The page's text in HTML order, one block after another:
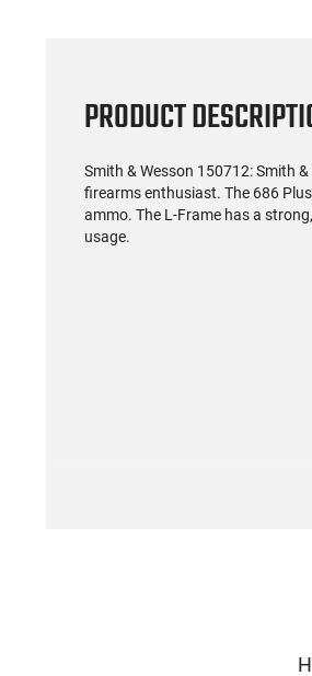
PRODUCT
Smith & Wesson 150712: Smith
firearms enthusiast. The 686
ammo. The L-Frame has a
usage.